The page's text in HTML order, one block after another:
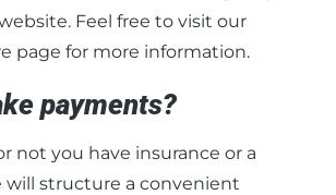
Feel free to visit our
page for more information.
payments?
not you have insurance or a
will structure a convenient